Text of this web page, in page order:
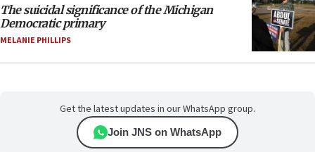
The suicidal significance of the Michigan
Democratic primary
MELANIE PHILLIPS
Get the latest updates in our WhatsApp group.
Join JNS on WhatsApp